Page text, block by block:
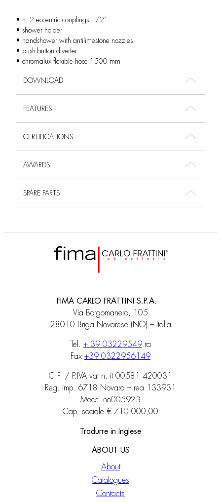
• n. 2 eccentric couplings 1/2”
• shower holder
• handshower with antilimestone nozzles
• push-button diverter
• chromalux flexible hose 1500 mm
DOWNLOAD
FEATURES
CERTIFICATIONS
AWARDS
SPARE PARTS
FIMA CARLO FRATTINI S.P.A.
Via Borgomanero, 105
28010 Briga Novarese (NO) – Italia
Tel. + 39 03229549ra
Fax +39 0322956149
C.F. / P.IVA vat n. it 00581 420031
Reg. imp. 6718 Novara – rea 133931
Mecc. no005923
Cap. sociale € 710.000,00
Tradurre in Inglese
ABOUT US
About
Catalogues
Contacts